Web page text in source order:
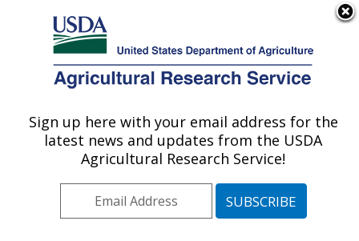
Here's how you know
Agricultural Research Service
U.S. DEPARTMENT OF AGRICULTURE
Publications at this
Location» Publication
#233458
Sign up here with your email address for the
latest news and updates from the USDA
Agricultural Research Service!